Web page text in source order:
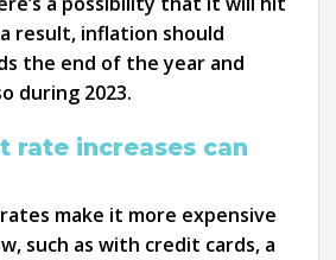
a result, inflation should
the end of the year and
during 2023.
rate increases can
make it more expensive
such as with credit cards, a